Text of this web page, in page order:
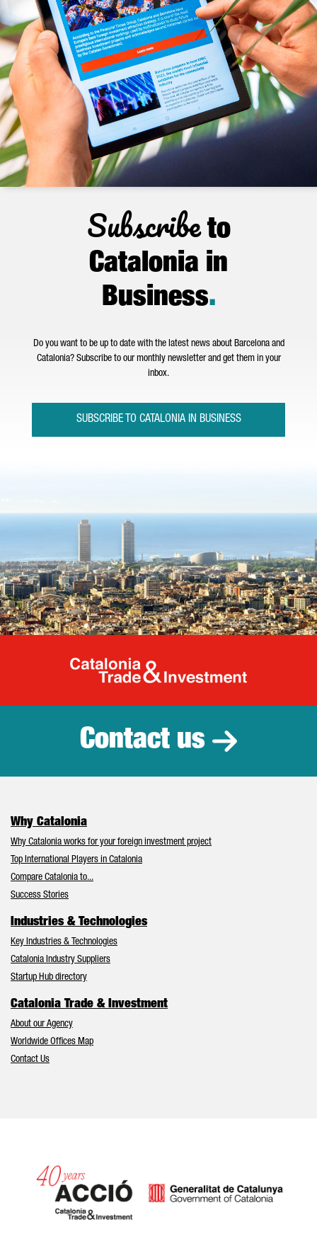
Subscribeto
Catalonia in
Business.
Do you want to be up to date with the latest news about Barcelona and
Catalonia? Subscribe to our monthly newsletter and get them in your
inbox.
SUBSCRIBE TO CATALONIA IN BUSINESS
Catalonia
Contact us
Why Catalonia
Why Catalonia works for your foreign investment project
Top International Players in Catalonia
Compare Catalonia to...
Success Stories
Industries & Technologies
Key Industries & Technologies
Catalonia Industry Suppliers
Startup Hub directory
Catalonia Trade & Investment
About our Agency
Worldwide Offices Map
Contact Us